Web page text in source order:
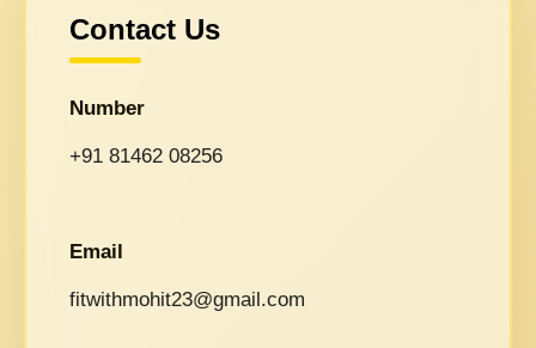
Contact Us
Number
+91 81462 08256
Email
fitwithmohit23@gmail.com